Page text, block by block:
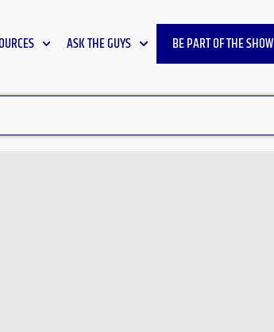
ASK THE GUYS BE PART OF THE SHOW